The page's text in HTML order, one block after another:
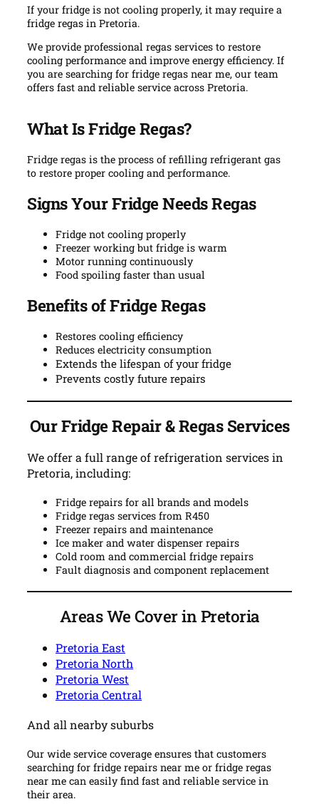
If your fridge is not cooling properly, it may require a
fridge regas in Pretoria.
We provide professional regas services to restore
cooling performance and improve energy efficiency. If
you are searching for fridge regas near me, our team
offers fast and reliable service across Pretoria.
What Is Fridge Regas?
Fridge regas is the process of refilling refrigerant gas
to restore proper cooling and performance.
Signs Your Fridge Needs Regas
Fridge not cooling properly
Freezer working but fridge is warm
Motor running continuously
Food spoiling faster than usual
Benefits of Fridge Regas
Restores cooling efficiency
Reduces electricity consumption
Extends the lifespan of your fridge
Prevents costly future repairs
Our Fridge Repair & Regas Services
We offer a full range of refrigeration services in
Pretoria, including:
Fridge repairs for all brands and models
Fridge regas services from R450
Freezer repairs and maintenance
Ice maker and water dispenser repairs
Cold room and commercial fridge repairs
Fault diagnosis and component replacement
Areas We Cover in Pretoria
Pretoria East
Pretoria North
Pretoria West
Pretoria Central
And all nearby suburbs
Our wide service coverage ensures that customers
searching for fridge repairs near me or fridge regas
near me can easily find fast and reliable service in
their area.